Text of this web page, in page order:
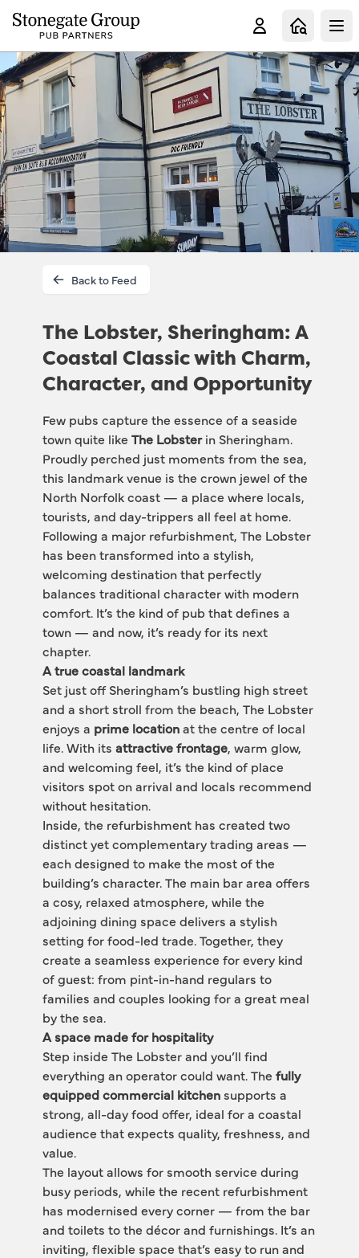
Back to Feed
The Lobster, Sheringham: A
Coastal Classic with Charm,
Character, and Opportunity
Few pubs capture the essence of a seaside
town quite like The Lobster in Sheringham.
Proudly perched just moments from the sea,
this landmark venue is the crown jewel of the
North Norfolk coast — a place where locals,
tourists, and day-trippers all feel at home.
Following a major refurbishment, The Lobster
has been transformed into a stylish,
welcoming destination that perfectly
balances traditional character with modern
comfort. It’s the kind of pub that defines a
town — and now, it’s ready for its next
chapter.
A true coastal landmark
Set just off Sheringham’s bustling high street
and a short stroll from the beach, The Lobster
enjoys a prime location at the centre of local
life. With its attractive frontage, warm glow,
and welcoming feel, it’s the kind of place
visitors spot on arrival and locals recommend
without hesitation.
Inside, the refurbishment has created two
distinct yet complementary trading areas —
each designed to make the most of the
building’s character. The main bar area offers
a cosy, relaxed atmosphere, while the
adjoining dining space delivers a stylish
setting for food-led trade. Together, they
create a seamless experience for every kind
of guest: from pint-in-hand regulars to
families and couples looking for a great meal
by the sea.
A space made for hospitality
Step inside The Lobster and you’ll find
everything an operator could want. The fully
equipped commercial kitchen supports a
strong, all-day food offer, ideal for a coastal
audience that expects quality, freshness, and
value.
The layout allows for smooth service during
busy periods, while the recent refurbishment
has modernised every corner — from the bar
and toilets to the décor and furnishings. It’s an
inviting, flexible space that’s easy to run and